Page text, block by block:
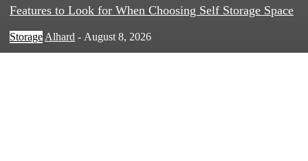
Features to Look for When Choosing Self Storage Space
Storage Alhard - August 8, 2026